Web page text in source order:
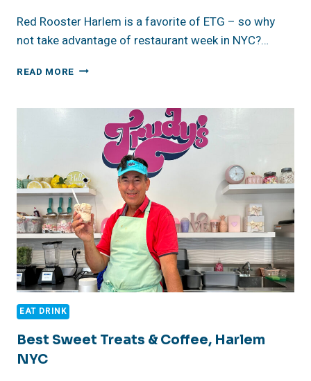
Red Rooster Harlem is a favorite of ETG – so why
not take advantage of restaurant week in NYC?…
READ MORE JULY
AUGUST
RESTAURANT
WEEK
–
HEAD
TO
MARCUS
SAMUELSSON’S
RED
ROOSTER
EAT DRINK
Best Sweet Treats & Coffee, Harlem
NYC